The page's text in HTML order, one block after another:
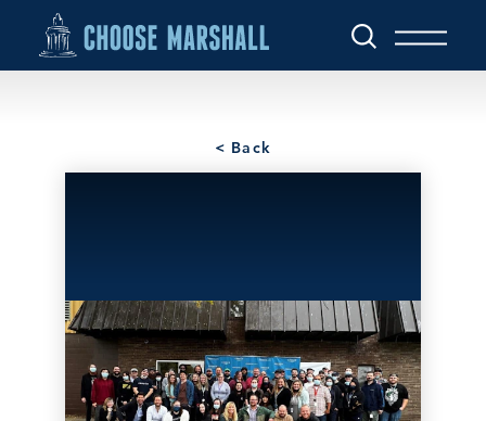
Skip to content
< Back